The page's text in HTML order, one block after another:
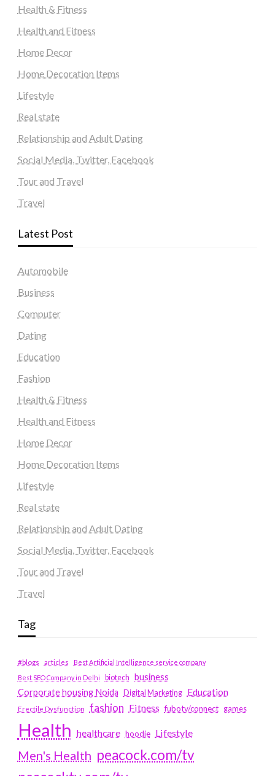
Health & Fitness
Health and Fitness
Home Decor
Home Decoration Items
Lifestyle
Real state
Relationship and Adult Dating
Social Media, Twitter, Facebook
Tour and Travel
Travel
Latest Post
Automobile
Business
Computer
Dating
Education
Fashion
Health & Fitness
Health and Fitness
Home Decor
Home Decoration Items
Lifestyle
Real state
Relationship and Adult Dating
Social Media, Twitter, Facebook
Tour and Travel
Travel
Tag
#blogs articles
Best Artificial Intelligence service company
Best SEO Company in Delhi
biotech business
Corporate housing Noida
Digital Marketing Education
Erectile Dysfunction fashion Fitness fubotv/connect games
Health healthcare hoodie Lifestyle
Men's Health peacock.com/tv